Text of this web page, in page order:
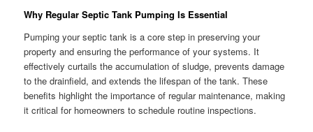
Why Regular Septic Tank Pumping Is Essential
Pumping your septic tank is a core step in preserving your
property and ensuring the performance of your systems. It
effectively curtails the accumulation of sludge, prevents damage
to the drainfield, and extends the lifespan of the tank. These
benefits highlight the importance of regular maintenance, making
it critical for homeowners to schedule routine inspections.